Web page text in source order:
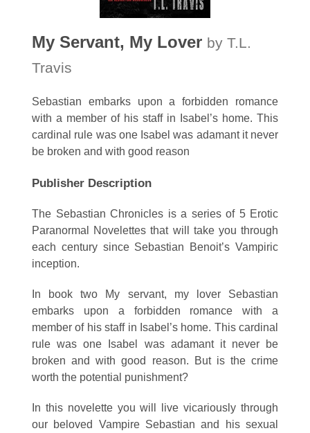
My Servant, My Lover by T.L.
Travis
Sebastian embarks upon a forbidden romance
with a member of his staff in Isabel’s home. This
cardinal rule was one Isabel was adamant it never
be broken and with good reason
Publisher Description
The Sebastian Chronicles is a series of 5 Erotic
Paranormal Novelettes that will take you through
each century since Sebastian Benoit’s Vampiric
inception.
In book two My servant, my lover Sebastian
embarks upon a forbidden romance with a
member of his staff in Isabel’s home. This cardinal
rule was one Isabel was adamant it never be
broken and with good reason. But is the crime
worth the potential punishment?
In this novelette you will live vicariously through
our beloved Vampire Sebastian and his sexual